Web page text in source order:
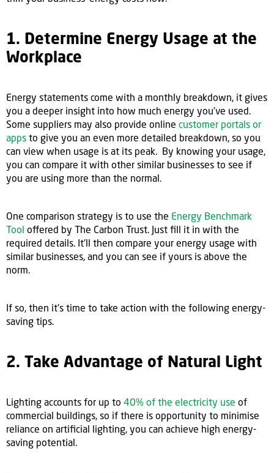
1. Determine Energy Usage at the
Workplace
Energy statements come with a monthly breakdown, it gives
you a deeper insight into how much energy you’ve used.
Some suppliers may also provide online customer portals or
appsto give you an even more detailed breakdown, so you
can view when usage is at its peak. By knowing your usage,
you can compare it with other similar businesses to see if
you are using more than the normal.
One comparison strategy is to use the Energy Benchmark
Tool offered by The Carbon Trust. Just fill it in with the
required details. It'll then compare your energy usage with
similar businesses, and you can see if yours is above the
norm.
If so, then it's time to take action with the following energy-
saving tips.
2. Take Advantage of Natural Light
Lighting accounts for up to 40% of the electricity use of
commercial buildings, so if there is opportunity to minimise
reliance on artificial lighting, you can achieve high energy-
saving potential.